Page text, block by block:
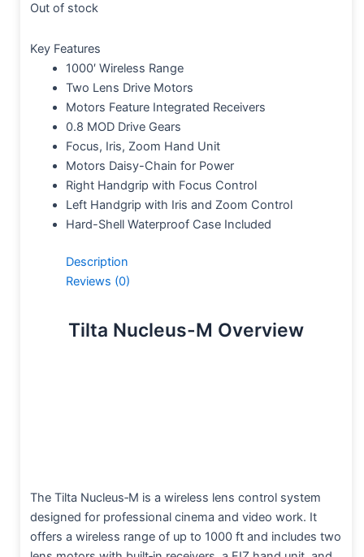
Out of stock
Key Features
1000′ Wireless Range
Two Lens Drive Motors
Motors Feature Integrated Receivers
0.8 MOD Drive Gears
Focus, Iris, Zoom Hand Unit
Motors Daisy-Chain for Power
Right Handgrip with Focus Control
Left Handgrip with Iris and Zoom Control
Hard-Shell Waterproof Case Included
Description
Reviews (0)
Tilta Nucleus-M Overview
The Tilta Nucleus‑M is a wireless lens control system
designed for professional cinema and video work. It
offers a wireless range of up to 1000 ft and includes two